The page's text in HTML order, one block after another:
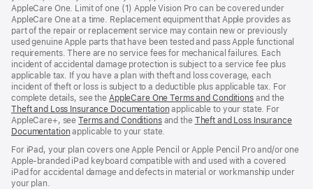
AppleCare One. Limit of one (1) Apple Vision Pro can be covered under
AppleCare One at a time. Replacement equipment that Apple provides as
part of the repair or replacement service may contain new or previously
used genuine Apple parts that have been tested and pass Apple functional
requirements. There are no service fees for mechanical failures. Each
incident of accidental damage protection is subject to a service fee plus
applicable tax. If you have a plan with theft and loss coverage, each
incident of theft or loss is subject to a deductible plus applicable tax. For
complete details, see the AppleCare One Terms and Conditionsand the
Theft and Loss Insurance Documentation applicable to your state. For
AppleCare+, seeTerms and Conditionsand the Theft and Loss Insurance
Documentation applicable to your state.
For iPad, your plan covers one Apple Pencil or Apple Pencil Pro and/or one
Apple-branded iPad keyboard compatible with and used with a covered
iPad for accidental damage and defects in material or workmanship under
your plan.